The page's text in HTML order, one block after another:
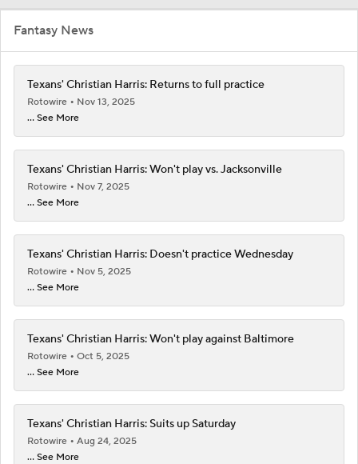
Fantasy News
Texans' Christian Harris: Returns to full practice
Rotowire
Nov 13, 2025
... See More
Texans' Christian Harris: Won't play vs. Jacksonville
Rotowire
Nov 7, 2025
... See More
Texans' Christian Harris: Doesn't practice Wednesday
Rotowire
Nov 5, 2025
... See More
Texans' Christian Harris: Won't play against Baltimore
Rotowire
Oct 5, 2025
... See More
Texans' Christian Harris: Suits up Saturday
Rotowire
Aug 24, 2025
... See More